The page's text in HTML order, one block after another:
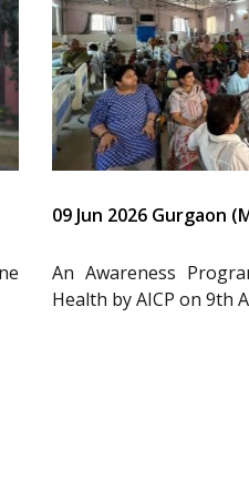
09 Jun 2026 Gurgaon
An Awareness
Health by AICP on 9th